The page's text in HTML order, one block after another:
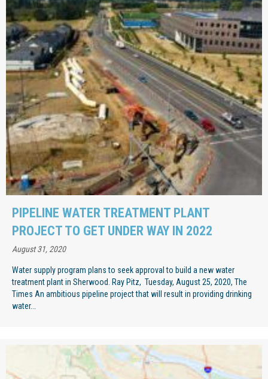
PIPELINE WATER TREATMENT PLANT
PROJECT TO GET UNDER WAY IN 2022
August 31, 2020
Water supply program plans to seek approval to build a new water
treatment plant in Sherwood. Ray Pitz, Tuesday, August 25, 2020, The
Times An ambitious pipeline project that will result in providing drinking
water...